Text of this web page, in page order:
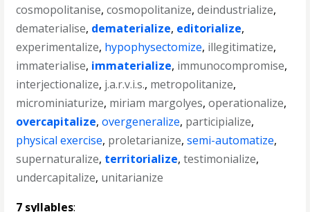
cosmopolitanise,cosmopolitanize,deindustrialize,
dematerialise, dematerialize, editorialize,
experimentalize, hypophysectomize, illegitimatize,
immaterialise, immaterialize, immunocompromise,
interjectionalize, j.a.r.v.i.s., metropolitanize,
microminiaturize, miriam margolyes,operationalize,
overcapitalize,overgeneralize, participialize,
physical exercise, proletarianize,semi-automatize,
supernaturalize, territorialize,testimonialize,
undercapitalize, unitarianize
7 syllables: